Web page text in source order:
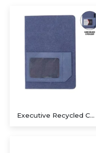
Executive Recycled Canvas A5 Journal – Navy & Tan Edition